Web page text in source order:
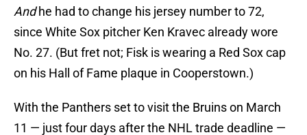
Andhe had to change his jersey number to 72,
since White Sox pitcher Ken Kravec already wore
No. 27. (But fret not; Fisk is wearing a Red Sox cap
on his Hall of Fame plaque in Cooperstown.)
With the Panthers set to visit the Bruins on March
11 — just four days after the NHL trade deadline —